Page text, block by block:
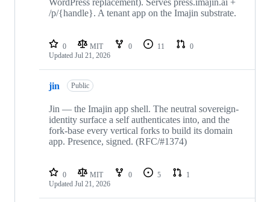
WordPress replacement). Serves press.imajin.ai +
/p/{handle}. A tenant app on the Imajin substrate.
0 MIT 0 11
0
Updated Jul 21, 2026
jin Public
Jin — the Imajin app shell. The neutral sovereign-
identity surface a self authenticates into, and the
fork-base every vertical forks to build its domain
app. Presence, signed. (RFC/#1374)
0 MIT 0 5
1
Updated Jul 21, 2026